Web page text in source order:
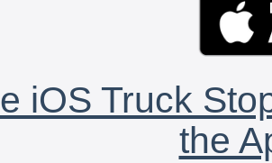
iOS Truck
the